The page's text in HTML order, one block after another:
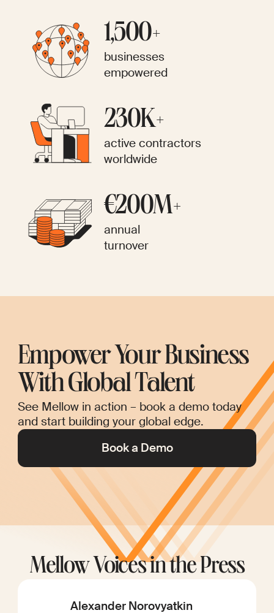
1,500+
businesses
empowered
230K+
active contractors
worldwide
€200M+
annual
turnover
Empower Your Business
With Global Talent
See Mellow in action – book a demo today
and start building your global edge.
Book a Demo
Mellow Voices in the Press
Alexander Norovyatkin